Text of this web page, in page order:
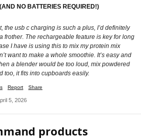
NO BATTERIES REQUIRED!)
the usb c charging is such a plus, I’d definitely
frother. The rechargeable feature is key for long
I have is using this to mix my protein mix
want to make a whole smoothie. It’s easy and
a blender would be too loud, mix powdered
too, it fits into cupboards easily.
Report Share
5, 2026
products